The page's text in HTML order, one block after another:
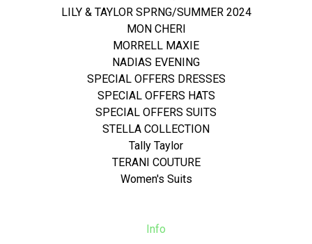
LILY & TAYLOR SPRNG/SUMMER 2024
MON CHERI
MORRELL MAXIE
NADIAS EVENING
SPECIAL OFFERS DRESSES
SPECIAL OFFERS HATS
SPECIAL OFFERS SUITS
STELLA COLLECTION
Tally Taylor
TERANI COUTURE
Women's Suits
Info